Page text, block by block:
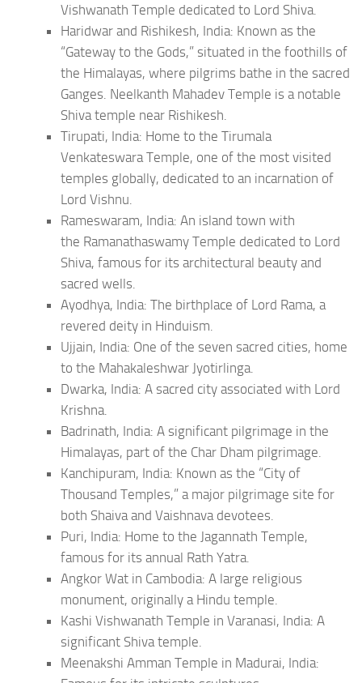
Vishwanath Temple dedicated to Lord Shiva.
Haridwar and Rishikesh, India: Known as the
“Gateway to the Gods,” situated in the foothills of
the Himalayas, where pilgrims bathe in the sacred
Ganges. Neelkanth Mahadev Temple is a notable
Shiva temple near Rishikesh.
Tirupati, India: Home to the Tirumala
Venkateswara Temple, one of the most visited
temples globally, dedicated to an incarnation of
Lord Vishnu.
Rameswaram, India: An island town with
the Ramanathaswamy Temple dedicated to Lord
Shiva, famous for its architectural beauty and
sacred wells.
Ayodhya, India: The birthplace of Lord Rama, a
revered deity in Hinduism.
Ujjain, India: One of the seven sacred cities, home
to the Mahakaleshwar Jyotirlinga.
Dwarka, India: A sacred city associated with Lord
Krishna.
Badrinath, India: A significant pilgrimage in the
Himalayas, part of the Char Dham pilgrimage.
Kanchipuram, India: Known as the “City of
Thousand Temples,” a major pilgrimage site for
both Shaiva and Vaishnava devotees.
Puri, India: Home to the Jagannath Temple,
famous for its annual Rath Yatra.
Angkor Wat in Cambodia: A large religious
monument, originally a Hindu temple.
Kashi Vishwanath Temple in Varanasi, India: A
significant Shiva temple.
Meenakshi Amman Temple in Madurai, India: